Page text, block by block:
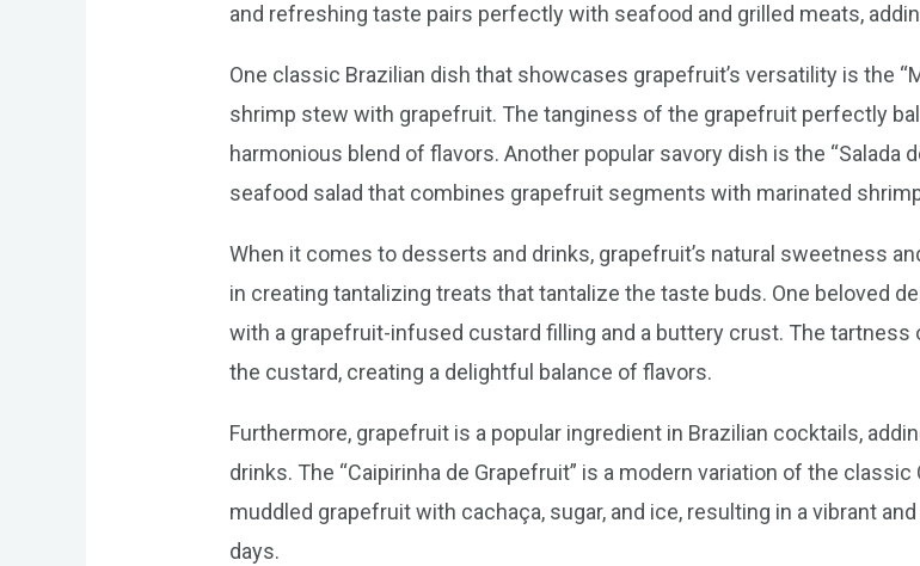
and refreshing taste pairs perfectly with seafood and grilled meats,
One classic Brazilian dish that showcases grapefruit’s versatility is the
shrimp stew with grapefruit. The tanginess of the grapefruit perfectly
harmonious blend of flavors. Another popular savory dish is the “Salada
seafood salad that combines grapefruit segments with marinated
When it comes to desserts and drinks, grapefruit’s natural sweetness
in creating tantalizing treats that tantalize the taste buds. One beloved
with a grapefruit-infused custard filling and a buttery crust. The
the custard, creating a delightful balance of flavors.
Furthermore, grapefruit is a popular ingredient in Brazilian cocktails,
drinks. The “Caipirinha de Grapefruit” is a modern variation of the
muddled grapefruit with cachaça, sugar, and ice, resulting in a vibrant
days.